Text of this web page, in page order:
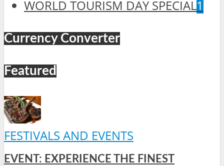
WORLD TOURISM DAY SPECIAL1
Currency Converter
Featured
FESTIVALS AND EVENTS
EVENT: EXPERIENCE THE FINEST